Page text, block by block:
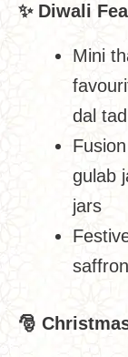
✨Diwali
Mini
dal
gulab
jars
🎅